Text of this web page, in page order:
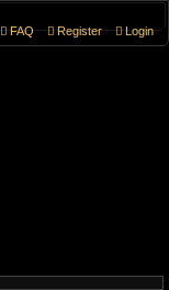
Login
Register
FAQ